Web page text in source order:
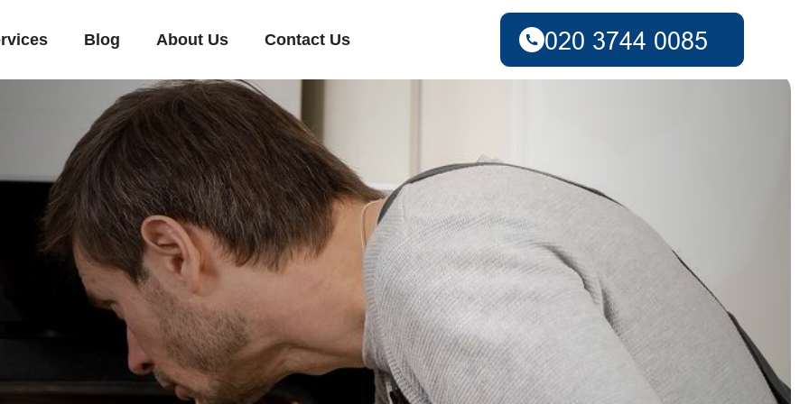
Blog About Us Contact Us